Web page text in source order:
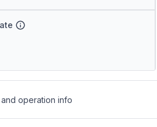
operation info